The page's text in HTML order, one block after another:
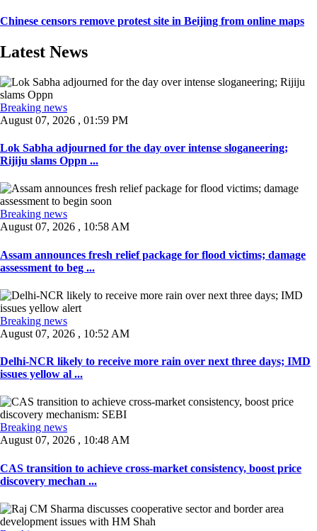
Chinese censors remove protest site in Beijing from online maps
Latest News
Breaking news
August 07, 2026 , 01:59 PM
Lok Sabha adjourned for the day over intense sloganeering;
Rijiju slams Oppn ...
Breaking news
August 07, 2026 , 10:58 AM
Assam announces fresh relief package for flood victims; damage
assessment to beg ...
Breaking news
August 07, 2026 , 10:52 AM
Delhi-NCR likely to receive more rain over next three days; IMD
issues yellow al ...
Breaking news
August 07, 2026 , 10:48 AM
CAS transition to achieve cross-market consistency, boost price
discovery mechan ...